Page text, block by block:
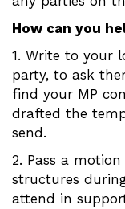
How can you
1. Write to your
party, to ask
find your MP
drafted the
send.
2. Pass a
structures
attend in